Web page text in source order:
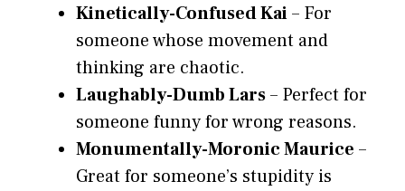
Kinetically-Confused Kai– For
someone whose movement and
thinking are chaotic.
Laughably-Dumb Lars– Perfect for
someone funny for wrong reasons.
Monumentally-Moronic Maurice –
Great for someone’s stupidity is